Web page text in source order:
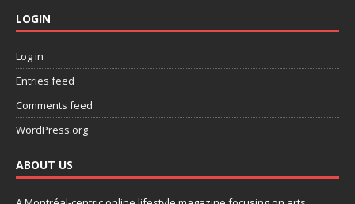
LOGIN
Log in
Entries feed
Comments feed
WordPress.org
ABOUT US